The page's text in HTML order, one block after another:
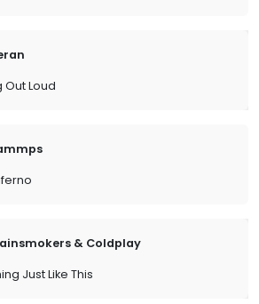
Out Loud
& Coldplay
Just Like This